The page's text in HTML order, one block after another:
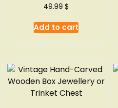
49.99$
Add to cart